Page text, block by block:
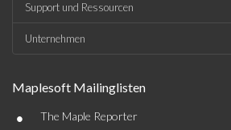
Support und Ressourcen
Unternehmen
Maplesoft Mailinglisten
• The Maple Reporter